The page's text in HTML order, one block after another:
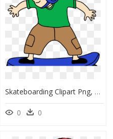
Skateboarding Clipart Png, Transparent Png
0 0